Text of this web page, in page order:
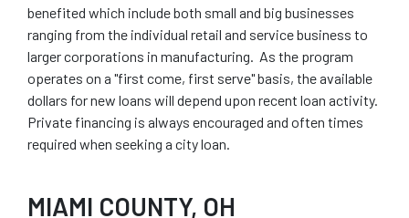
benefited which include both small and big businesses
ranging from the individual retail and service business to
larger corporations in manufacturing. As the program
operates on a "first come, first serve" basis, the available
dollars for new loans will depend upon recent loan activity.
Private financing is always encouraged and often times
required when seeking a city loan.
MIAMI COUNTY, OH